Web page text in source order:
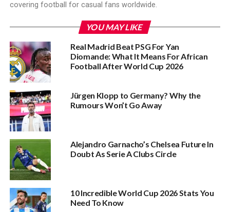
covering football for casual fans worldwide.
YOU MAY LIKE
Real Madrid Beat PSG For Yan
Diomande: What It Means For African
Football After World Cup 2026
Jürgen Klopp to Germany? Why the
Rumours Won’t Go Away
Alejandro Garnacho’s Chelsea Future In
Doubt As Serie A Clubs Circle
10 Incredible World Cup 2026 Stats You
Need To Know